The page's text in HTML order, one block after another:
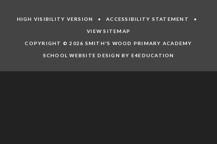
HIGH VISIBILITY VERSION •ACCESSIBILITY STATEMENT •
VIEW SITEMAP
COPYRIGHT © 2026 SMITH'S WOOD PRIMARY ACADEMY
SCHOOL WEBSITE DESIGN BY E4EDUCATION